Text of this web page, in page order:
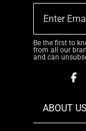
Be the first to
from all our
and can
ABOUT US